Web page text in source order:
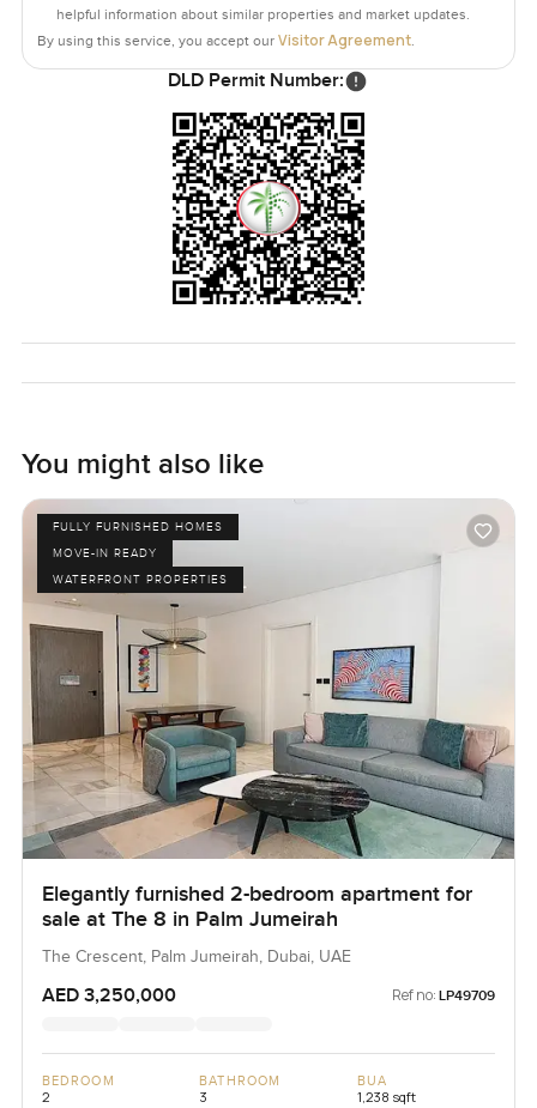
the palm trees or that infinity pool.
Truthfully this place fits someone who wants Palm
Jumeirah living but with a slower pulse. A home where
you remember the beach is right outside and it's okay to
turn off all your screens now and then. Coffee shops and
great restaurants are never far and you could honestly
spend most weekends without ever leaving the Crescent if
The only way to know if this apartment feels like your next
through. That's what we're here for at LuxuryProperty.com.
helpful information about similar properties and market updates.
By using this service, you accept our Visitor Agreement.
DLD Permit Number:
You might also like
FULLY FURNISHED HOMES
MOVE-IN READY
WATERFRONT PROPERTIES
Elegantly furnished 2-bedroom apartment for
sale at The 8 in Palm Jumeirah
The Crescent, Palm Jumeirah, Dubai, UAE
AED 3,250,000 Ref no: LP49709
BEDROOM
2
BATHROOM
3
BUA
1,238 sqft